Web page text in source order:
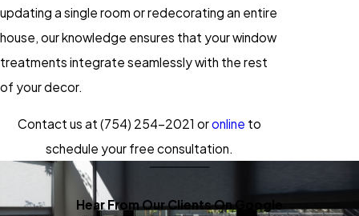
updating a single room or redecorating an entire
house, our knowledge ensures that your window
treatments integrate seamlessly with the rest
of your decor.
Contact us at (754) 254-2021 oronline to
schedule your free consultation.
Hear From Our Clients On Google